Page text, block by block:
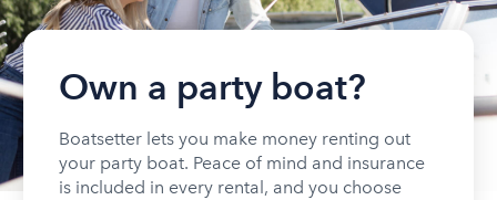
Own a party boat?
Boatsetter lets you make money renting out
your party boat. Peace of mind and insurance
is included in every rental, and you choose